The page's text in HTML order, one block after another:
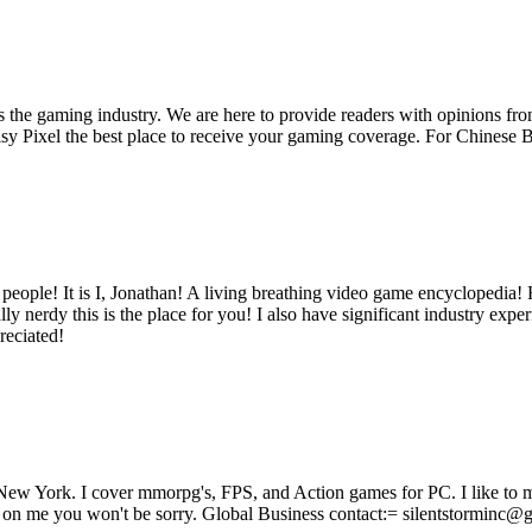
gaming industry. We are here to provide readers with opinions
Pixel the best place to receive your gaming coverage. For Chinese
It is I, Jonathan! A living breathing video game
nerdy this is the place for you! I also have significant industry
York. I cover mmorpg's, FPS, and Action games for PC. I like to
me you won't be sorry. Global Business contact:=